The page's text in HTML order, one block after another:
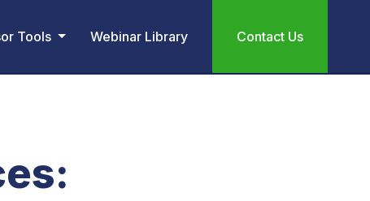
Tools Webinar Library Contact Us